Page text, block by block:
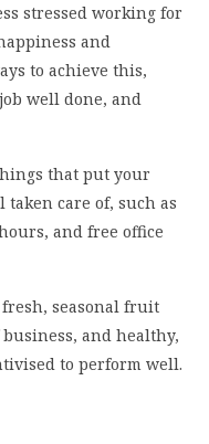
stressed working for
and
to achieve this,
well done, and
that put your
care of, such as
and free office
fresh, seasonal fruit
and healthy,
to perform well.